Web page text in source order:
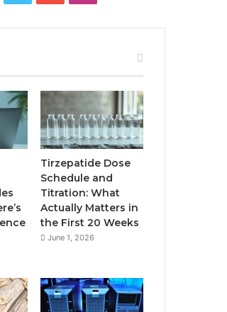
Tirzepatide Dose
Schedule and
Titration: What
Actually Matters in
the First 20 Weeks
June 1, 2026